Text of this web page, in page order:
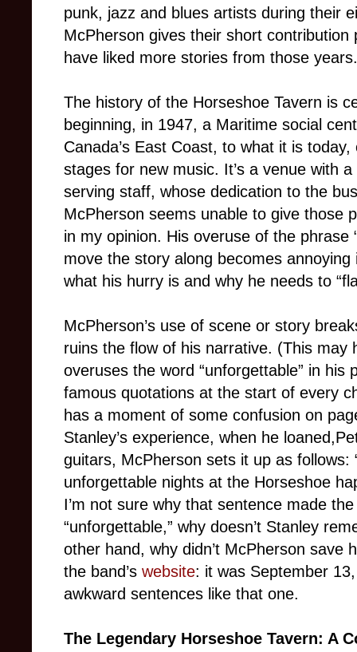
punk, jazz and blues artists during their
McPherson gives their short
have liked more stories from those years.
The history of the Horseshoe Tavern is
beginning, in 1947, a Maritime social
Canada’s East Coast, to what it is
stages for new music. It’s a venue with
serving staff, whose dedication to the
McPherson seems unable to give those
in my opinion. His overuse of the phrase
move the story along becomes
what his hurry is and why he needs to
McPherson’s use of scene or story
ruins the flow of his narrative. (This may
overuses the word “unforgettable” in his
famous quotations at the start of every
has a moment of some confusion on
Stanley’s experience, when he
guitars, McPherson sets it up as
unforgettable nights at the Horseshoe
I’m not sure why that sentence made
“unforgettable,” why doesn’t Stanley
other hand, why didn’t McPherson save
the band’s website: it was September
awkward sentences like that one.
The Legendary Horseshoe Tavern: A